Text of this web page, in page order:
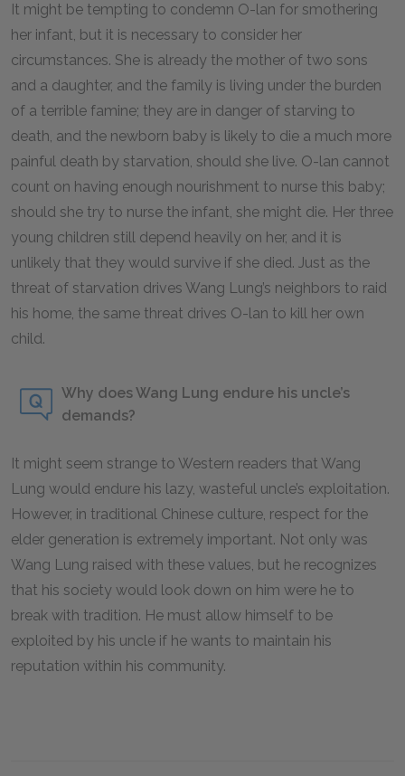
It might be tempting to condemn O-lan for smothering
her infant, but it is necessary to consider her
circumstances. She is already the mother of two sons
and a daughter, and the family is living under the burden
of a terrible famine; they are in danger of starving to
death, and the newborn baby is likely to die a much more
painful death by starvation, should she live. O-lan cannot
count on having enough nourishment to nurse this baby;
should she try to nurse the infant, she might die. Her three
young children still depend heavily on her, and it is
unlikely that they would survive if she died. Just as the
threat of starvation drives Wang Lung’s neighbors to raid
his home, the same threat drives O-lan to kill her own
child.
Why does Wang Lung endure his uncle’s
demands?
It might seem strange to Western readers that Wang
Lung would endure his lazy, wasteful uncle’s exploitation.
However, in traditional Chinese culture, respect for the
elder generation is extremely important. Not only was
Wang Lung raised with these values, but he recognizes
that his society would look down on him were he to
break with tradition. He must allow himself to be
exploited by his uncle if he wants to maintain his
reputation within his community.